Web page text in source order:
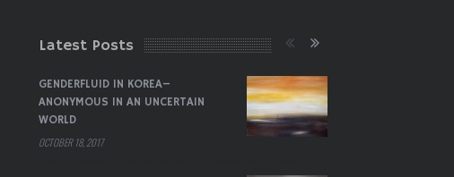
Latest Posts
GENDERFLUID IN KOREA–
ANONYMOUS IN AN UNCERTAIN
WORLD
OCTOBER 18, 2017